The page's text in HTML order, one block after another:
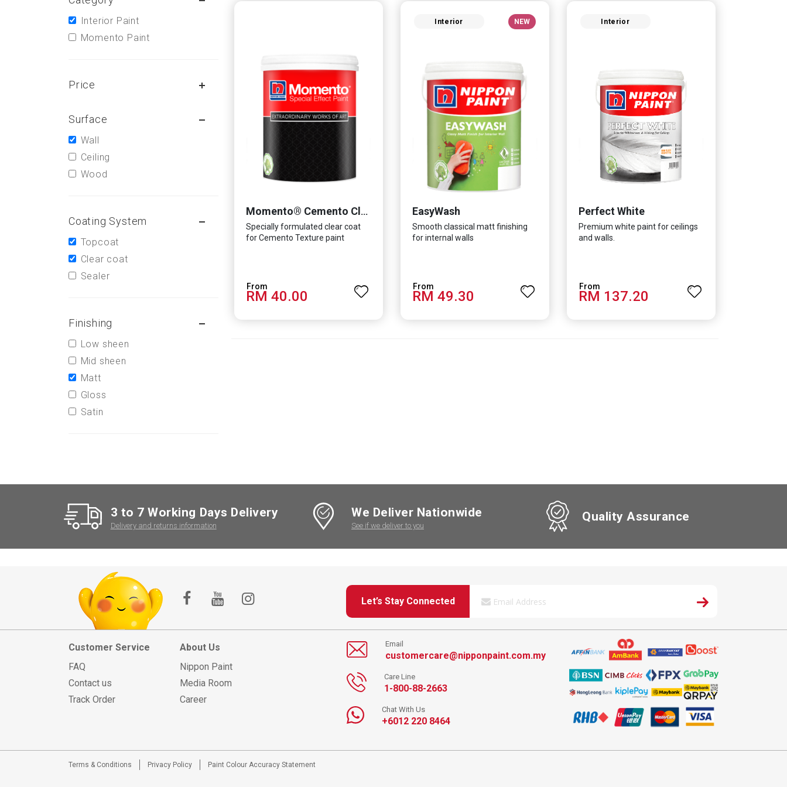
Momento® Cemento Clear Coat
Specially formulated clear coat
for Cemento Texture paint
RM 40.00
Interior NEW
EasyWash
Smooth classical matt finishing
for internal walls
RM 49.30
Interior
Perfect White
Premium white paint for ceilings
and walls.
RM 137.20
Interior Paint
Momento Paint
Price
Surface
Wall
Ceiling
Wood
Coating System
Topcoat
Clear coat
Sealer
Finishing
Low sheen
Mid sheen
Matt
Gloss
Satin
3 to 7 Working Days Delivery
Delivery and returns information
We Deliver Nationwide
See if we deliver to you
Quality Assurance
Let’s Stay Connected
Customer Service
FAQ
Contact us
Track Order
About Us
Nippon Paint
Media Room
Career
Email
customercare@nipponpaint.com.my
Care Line
1-800-88-2663
Chat With Us
+6012 220 8464
Terms & Conditions Privacy Policy Paint Colour Accuracy Statement